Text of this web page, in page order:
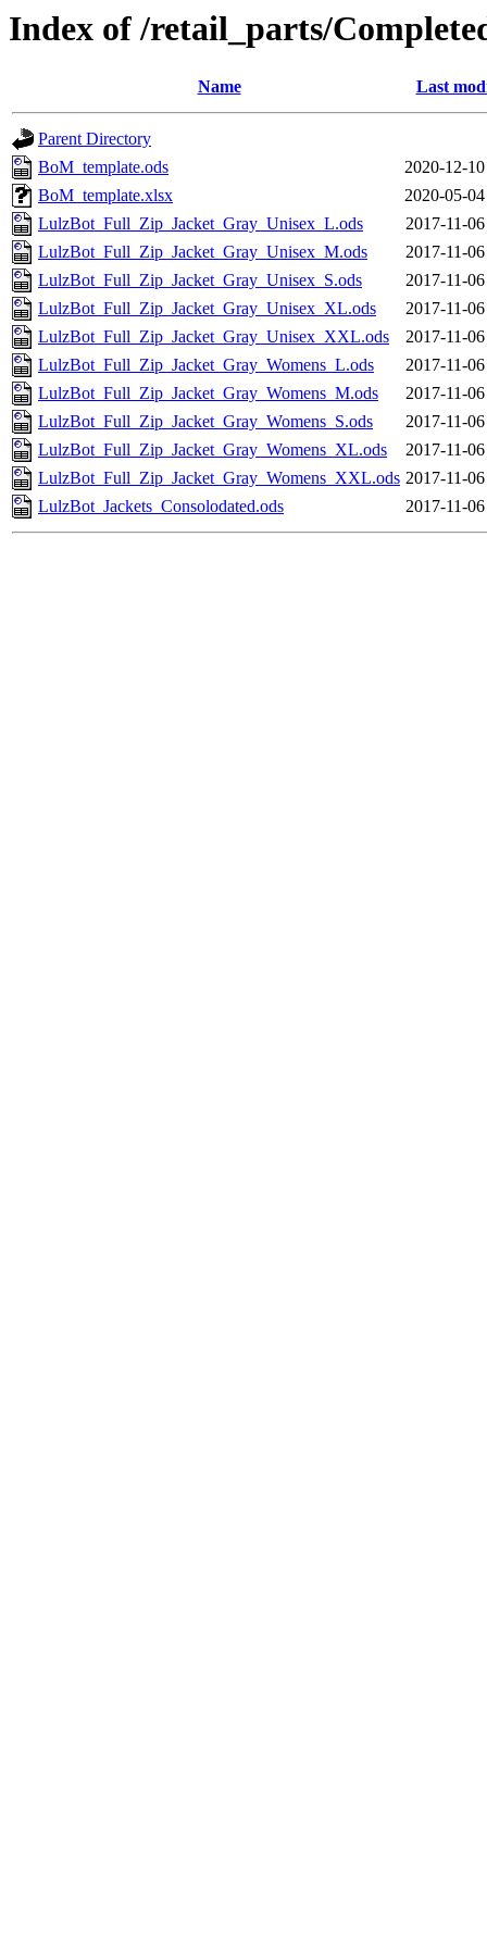
Index of /retail_parts/
Name Last
Parent Directory
BoM_template.ods
2020-12-
BoM_template.xlsx
2020-05-
LulzBot_Full_Zip_Jacket_Gray_Unisex_L.ods
2017-11-
LulzBot_Full_Zip_Jacket_Gray_Unisex_M.ods
2017-11-
LulzBot_Full_Zip_Jacket_Gray_Unisex_S.ods
2017-11-
LulzBot_Full_Zip_Jacket_Gray_Unisex_XL.ods
2017-11-
LulzBot_Full_Zip_Jacket_Gray_Unisex_XXL.ods
2017-11-
LulzBot_Full_Zip_Jacket_Gray_Womens_L.ods
2017-11-
LulzBot_Full_Zip_Jacket_Gray_Womens_M.ods
2017-11-
LulzBot_Full_Zip_Jacket_Gray_Womens_S.ods
2017-11-
LulzBot_Full_Zip_Jacket_Gray_Womens_XL.ods
2017-11-
LulzBot_Full_Zip_Jacket_Gray_Womens_XXL.ods 2017-11-
LulzBot_Jackets_Consolodated.ods
2017-11-